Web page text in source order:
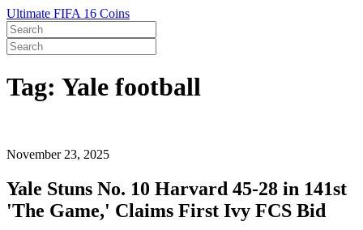
Ultimate FIFA 16 Coins
Tag: Yale football
November 23, 2025
Yale Stuns No. 10 Harvard 45-28 in 141st
'The Game,' Claims First Ivy FCS Bid